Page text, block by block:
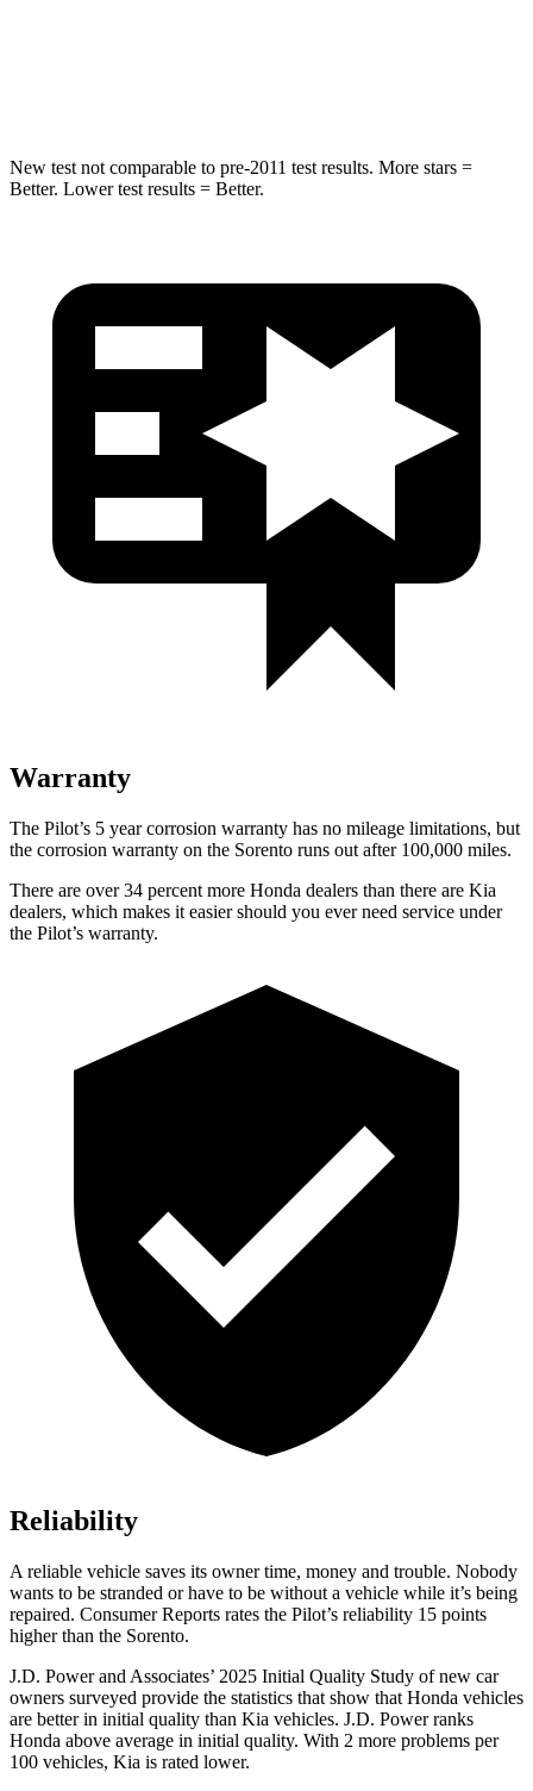
New test not comparable to pre-2011 test results. More stars =
Better. Lower test results = Better.
Warranty
The Pilot’s 5 year corrosion warranty has no mileage limitations, but
the corrosion warranty on the Sorento runs out after 100,000 miles.
There are over 34 percent more Honda dealers than there are Kia
dealers, which makes it easier should you ever need service under
the Pilot’s warranty.
Reliability
A reliable vehicle saves its owner time, money and trouble. Nobody
wants to be stranded or have to be without a vehicle while it’s being
repaired. Consumer Reports rates the Pilot’s reliability 15 points
higher than the Sorento.
J.D. Power and Associates’ 2025 Initial Quality Study of new car
owners surveyed provide the statistics that show that Honda vehicles
are better in initial quality than Kia vehicles. J.D. Power ranks
Honda above average in initial quality. With 2 more problems per
100 vehicles, Kia is rated lower.